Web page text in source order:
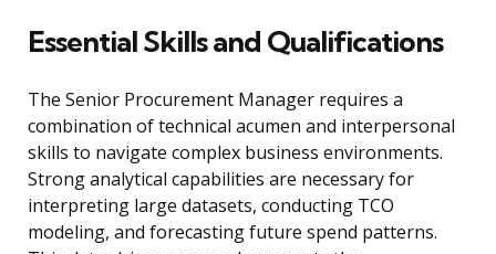
Essential Skills and Qualifications
The Senior Procurement Manager requires a
combination of technical acumen and interpersonal
skills to navigate complex business environments.
Strong analytical capabilities are necessary for
interpreting large datasets, conducting TCO
modeling, and forecasting future spend patterns.